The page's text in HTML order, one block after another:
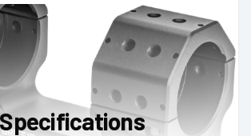
Specifications